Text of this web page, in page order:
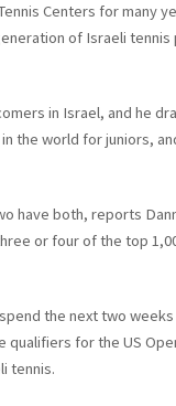
Centers for many
of Israeli
in Israel, and he
the world for juniors,
have both, reports
or four of the top
the next two
qualifiers for the US
tennis.